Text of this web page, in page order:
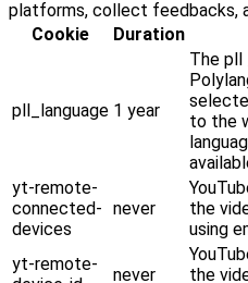
platforms, collect feedbacks,
Cookie
Duration
pll_language 1 year
The pll
to the
yt-remote-
connected-
devices
never
the
using
yt-remote-
never
the